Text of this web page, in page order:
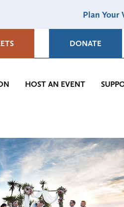
Plan Your
DONATE
HOST AN EVENT